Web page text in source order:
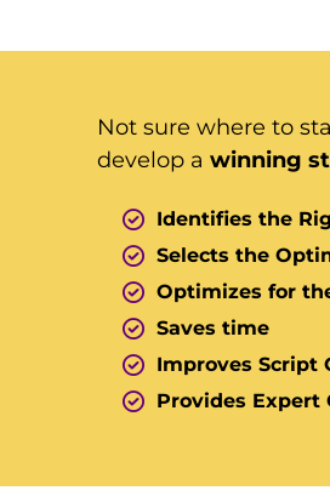
Not sure where to
develop a winning
Identifies the
Selects the
Optimizes for
Saves time
Improves Script
Provides Expert